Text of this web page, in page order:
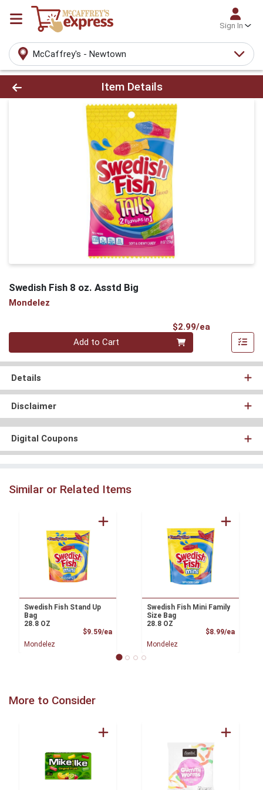
Sign In
McCaffrey's - Newtown
Product Details Page
Item Details
Swedish Fish 8 oz. Asstd Big
Mondelez
$2.99/ea
Quantity 0
Add to Cart
Details
Disclaimer
Digital Coupons
Similar or Related Items
Swedish Fish Stand Up
Bag
28.8 OZ
$9.59/eaProduct Price
Mondelez
Swedish Fish Mini Family
Size Bag
28.8 OZ
$8.99/ea
Mondelez
More to Consider